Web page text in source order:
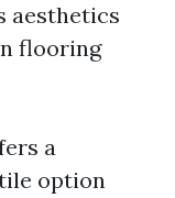
aesthetics
flooring
a
option